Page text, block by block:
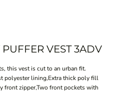
VEST 3ADV
this vest is cut to an urban fit.
polyester lining,Extra thick poly fill
front zipper,Two front pockets with